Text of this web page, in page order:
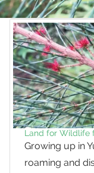
Land for Wildlife
Growing up in
roaming and